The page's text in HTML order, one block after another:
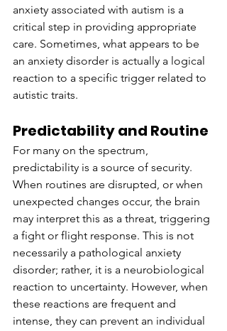
anxiety associated with autism is a
critical step in providing appropriate
care. Sometimes, what appears to be
an anxiety disorder is actually a logical
reaction to a specific trigger related to
autistic traits.
Predictability and Routine
For many on the spectrum,
predictability is a source of security.
When routines are disrupted, or when
unexpected changes occur, the brain
may interpret this as a threat, triggering
a fight or flight response. This is not
necessarily a pathological anxiety
disorder; rather, it is a neurobiological
reaction to uncertainty. However, when
these reactions are frequent and
intense, they can prevent an individual